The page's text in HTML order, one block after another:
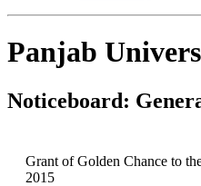
Panjab
Noticeboard:
Grant of Golden Chance to
2015